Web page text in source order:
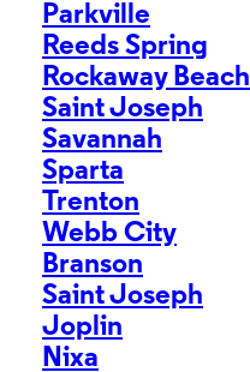
Parkville
Reeds Spring
Rockaway Beach
Saint Joseph
Savannah
Sparta
Trenton
Webb City
Branson
Saint Joseph
Joplin
Nixa